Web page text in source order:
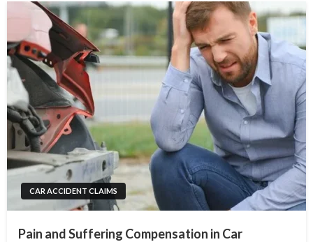
CAR ACCIDENT CLAIMS
Pain and Suffering Compensation in Car